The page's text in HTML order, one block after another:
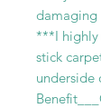
damaging
***I highly
stick
underside